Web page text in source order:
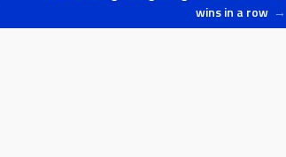
wins in a row →